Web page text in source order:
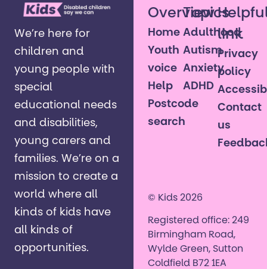
We’re here for
children and
young people with
special
educational needs
and disabilities,
young carers and
families. ​We’re on a
mission to create a
world where all
kinds of kids have
all kinds of
opportunities. ​
Overview
Home
Youth
voice
Help
Postcode
search
Topics
Adulthood
Autism
Anxiety
ADHD
link
Privacy
policy
Contact
us
© Kids 2026
Registered office: 249
Birmingham Road,
Wylde Green, Sutton
Coldfield B72 1EA